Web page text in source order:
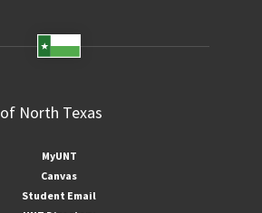
MyUNT
Canvas
Student Email